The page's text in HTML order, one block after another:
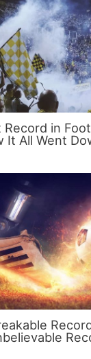
Record in
It All Went